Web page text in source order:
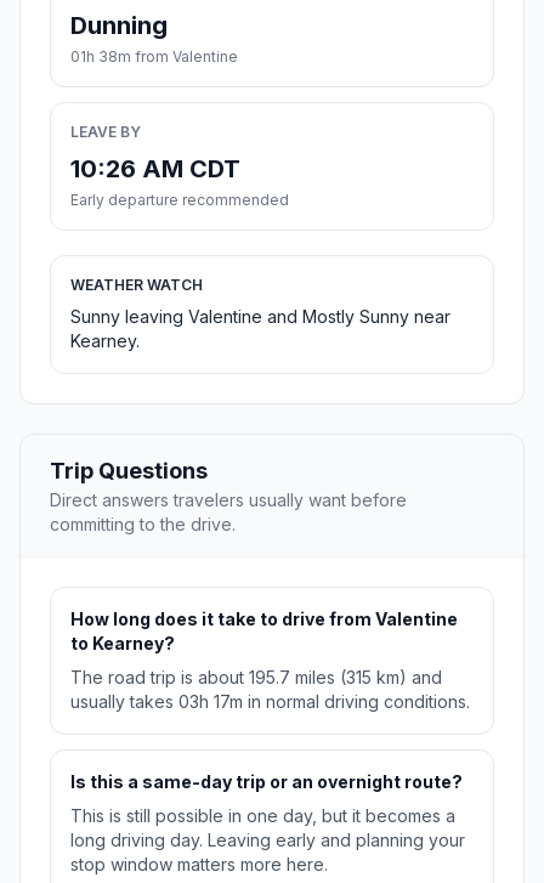
Dunning
01h 38m from Valentine
LEAVE BY
10:26 AM CDT
Early departure recommended
WEATHER WATCH
Sunny leaving Valentine and Mostly Sunny near
Kearney.
Trip Questions
Direct answers travelers usually want before
committing to the drive.
How long does it take to drive from Valentine
to Kearney?
The road trip is about 195.7 miles (315 km) and
usually takes 03h 17m in normal driving conditions.
Is this a same-day trip or an overnight route?
This is still possible in one day, but it becomes a
long driving day. Leaving early and planning your
stop window matters more here.